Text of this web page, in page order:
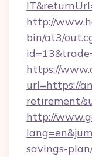
http://
bin/at3/
https://
url=https://
retirement/
http://
savings-